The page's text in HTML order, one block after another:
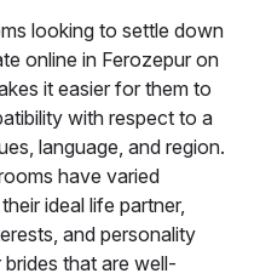
looking to settle down
online in Ferozepur on
it easier for them to
with respect to a
language, and region.
have varied
ideal life partner,
and personality
that are well-